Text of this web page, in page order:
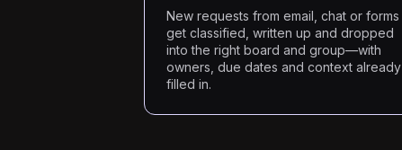
New requests from email, chat or forms
get classified, written up and dropped
into the right board and group—with
owners, due dates and context already
filled in.